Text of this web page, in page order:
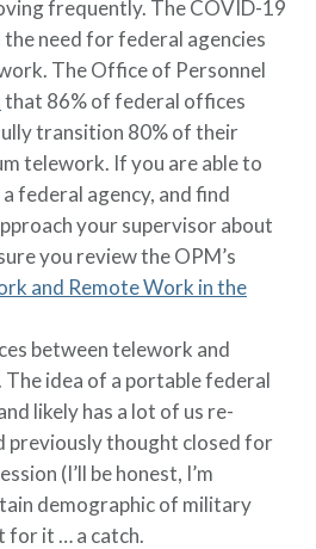
frequently. The COVID-19
need for federal agencies
The Office of Personnel
that 86% of federal offices
transition 80% of their
telework. If you are able to
federal agency, and find
your supervisor about
you review the OPM’s
and Remote Work in the
between telework and
idea of a portable federal
likely has a lot of us re-
previously thought closed for
(I’ll be honest, I’m
demographic of military
for it … a catch.